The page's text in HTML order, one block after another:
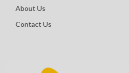
About Us
Contact Us